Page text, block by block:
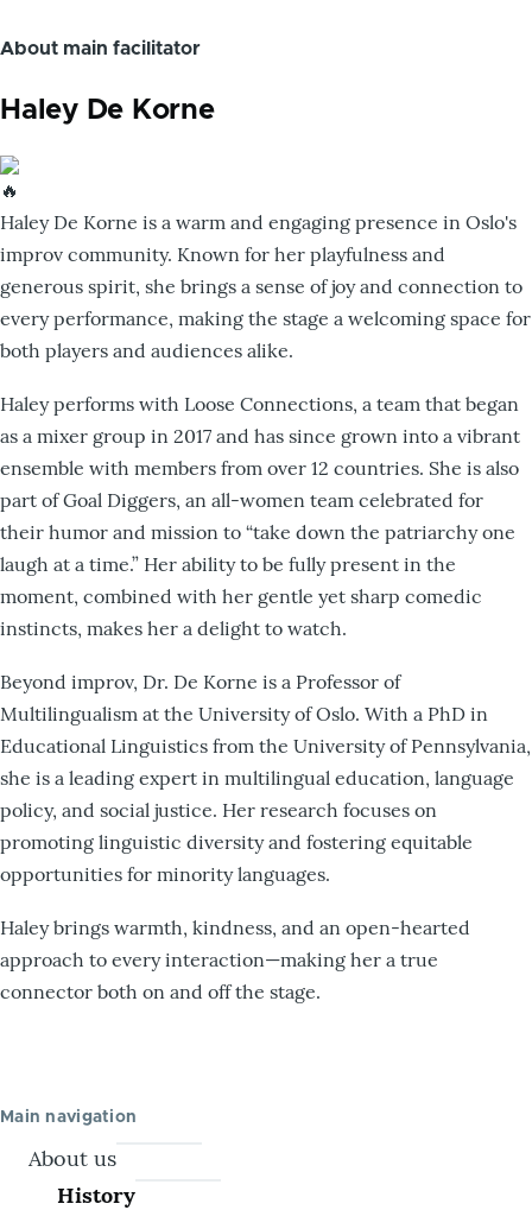
About main facilitator
Haley De Korne
Haley De Korne is a warm and engaging presence in Oslo's
improv community. Known for her playfulness and
generous spirit, she brings a sense of joy and connection to
every performance, making the stage a welcoming space for
both players and audiences alike.
Haley performs with Loose Connections, a team that began
as a mixer group in 2017 and has since grown into a vibrant
ensemble with members from over 12 countries. She is also
part of Goal Diggers, an all-women team celebrated for
their humor and mission to “take down the patriarchy one
laugh at a time.” Her ability to be fully present in the
moment, combined with her gentle yet sharp comedic
instincts, makes her a delight to watch.
Beyond improv, Dr. De Korne is a Professor of
Multilingualism at the University of Oslo. With a PhD in
Educational Linguistics from the University of Pennsylvania,
she is a leading expert in multilingual education, language
policy, and social justice. Her research focuses on
promoting linguistic diversity and fostering equitable
opportunities for minority languages.
Haley brings warmth, kindness, and an open-hearted
approach to every interaction—making her a true
connector both on and off the stage.
Main navigation
About us
History